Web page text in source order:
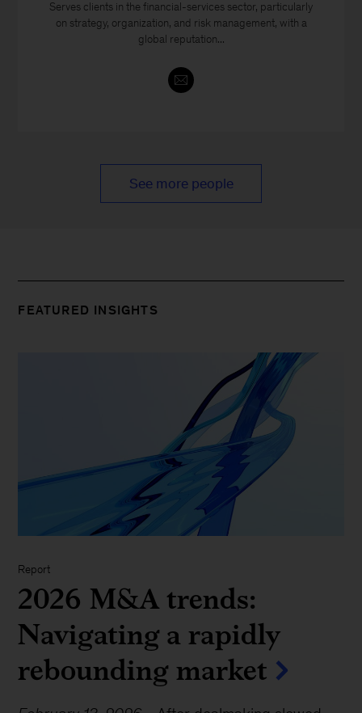
Serves clients in the financial-services sector, particularly
on strategy, organization, and risk management, with a
global reputation...
See more people
FEATURED INSIGHTS
Report
2026 M&A trends:
Navigating a rapidly
rebounding market